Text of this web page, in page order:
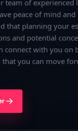
team of experienced
peace of mind
that planning your
and potential
connect with you on
that you can move